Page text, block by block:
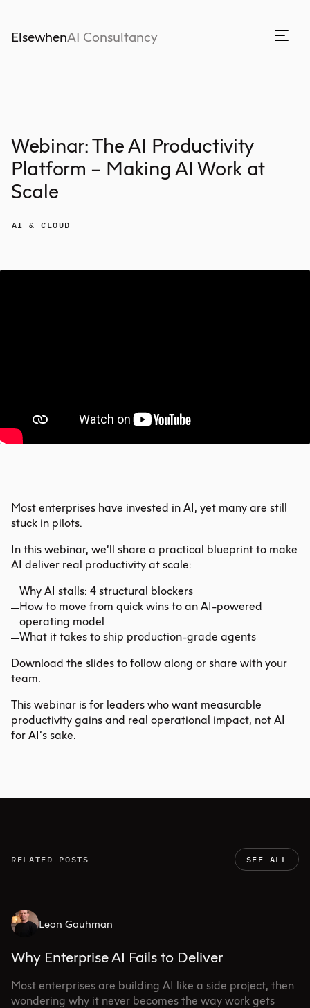
ElsewhenAI Consultancy
Webinar: The AI Productivity
Platform – Making AI Work at
Scale
AI & CLOUD
Most enterprises have invested in AI, yet many are still
stuck in pilots.
In this webinar, we’ll share a practical blueprint to make
AI deliver real productivity at scale:
Why AI stalls: 4 structural blockers
How to move from quick wins to an AI-powered
operating model
What it takes to ship production-grade agents
Download the slides to follow along or share with your
team.
This webinar is for leaders who want measurable
productivity gains and real operational impact, not AI
for AI’s sake.
RELATED POSTS SEE ALL
Leon Gauhman
Why Enterprise AI Fails to Deliver
Most enterprises are building AI like a side project, then
wondering why it never becomes the way work gets